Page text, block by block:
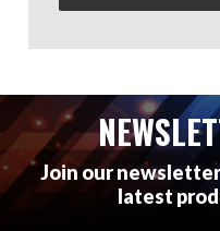
Join our
latest